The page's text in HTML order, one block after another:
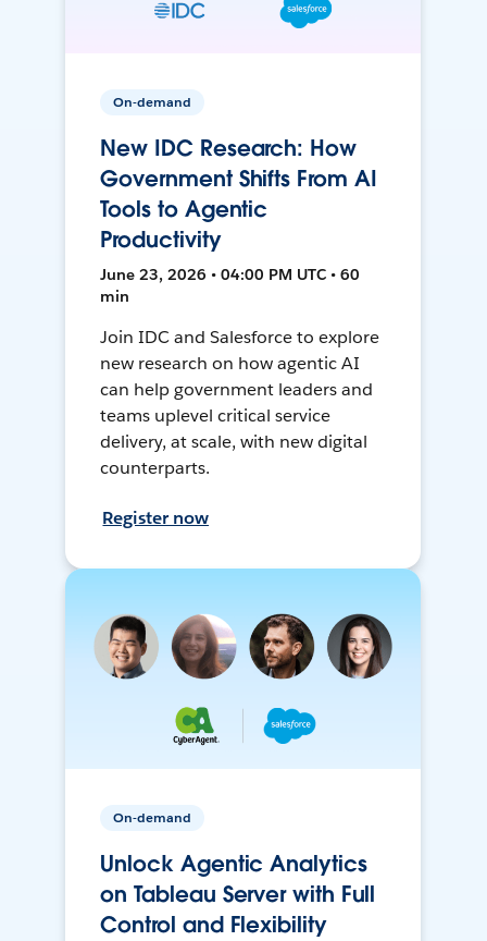
On-demand
New IDC Research: How
Government Shifts From AI
Tools to Agentic
Productivity
June 23, 2026 • 04:00 PM UTC • 60
min
Join IDC and Salesforce to explore
new research on how agentic AI
can help government leaders and
teams uplevel critical service
delivery, at scale, with new digital
counterparts.
Register now
On-demand
Unlock Agentic Analytics
on Tableau Server with Full
Control and Flexibility